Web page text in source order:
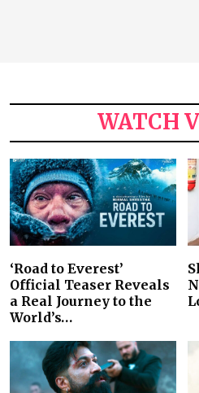
WATCH
‘Road to Everest’
Official Teaser Reveals
a Real Journey to the
World’s…